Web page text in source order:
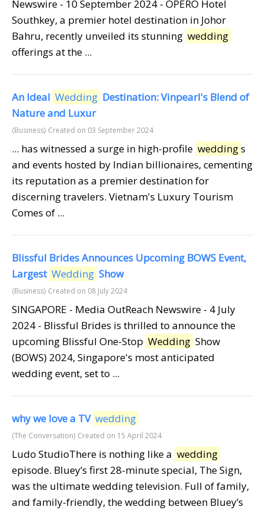
Newswire - 10 September 2024 - OPERO Hotel
Southkey, a premier hotel destination in Johor
Bahru, recently unveiled its stunning wedding
offerings at the ...
An Ideal Wedding Destination: Vinpearl's Blend of
Nature and Luxur
(Business) Created on 03 September 2024
... has witnessed a surge in high-profile weddings
and events hosted by Indian billionaires, cementing
its reputation as a premier destination for
discerning travelers. Vietnam's Luxury Tourism
Comes of ...
Blissful Brides Announces Upcoming BOWS Event,
Largest Wedding Show
(Business) Created on 08 July 2024
SINGAPORE - Media OutReach Newswire - 4 July
2024 - Blissful Brides is thrilled to announce the
upcoming Blissful One-Stop Wedding Show
(BOWS) 2024, Singapore's most anticipated
wedding event, set to ...
why we love a TV wedding
(The Conversation) Created on 15 April 2024
Ludo StudioThere is nothing like a wedding
episode. Bluey’s first 28-minute special, The Sign,
was the ultimate wedding television. Full of family,
and family-friendly, the wedding between Bluey’s